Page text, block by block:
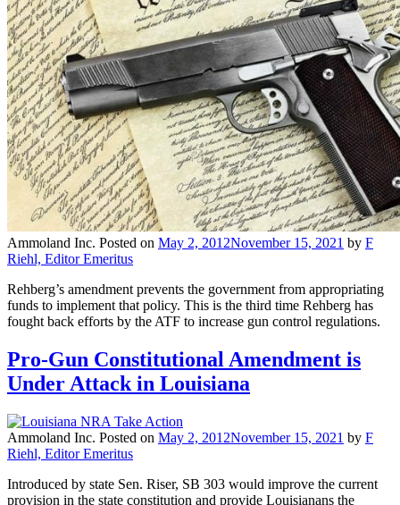
Ammoland Inc. Posted on May 2, 2012November 15, 2021 by F
Riehl, Editor Emeritus
Rehberg’s amendment prevents the government from appropriating
funds to implement that policy. This is the third time Rehberg has
fought back efforts by the ATF to increase gun control regulations.
Pro-Gun Constitutional Amendment is
Under Attack in Louisiana
Ammoland Inc. Posted on May 2, 2012November 15, 2021 by F
Riehl, Editor Emeritus
Introduced by state Sen. Riser, SB 303 would improve the current
provision in the state constitution and provide Louisianans the